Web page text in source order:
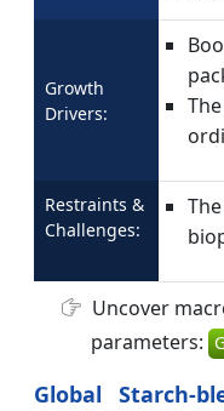
Growth
Drivers:
Restraints &
Challenges:
Uncover
parameters:
Global Starch-